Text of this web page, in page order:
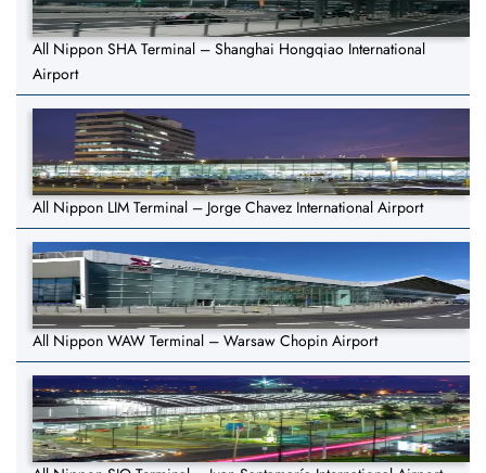
All Nippon SHA Terminal – Shanghai Hongqiao International
Airport
All Nippon LIM Terminal – Jorge Chavez International Airport
All Nippon WAW Terminal – Warsaw Chopin Airport